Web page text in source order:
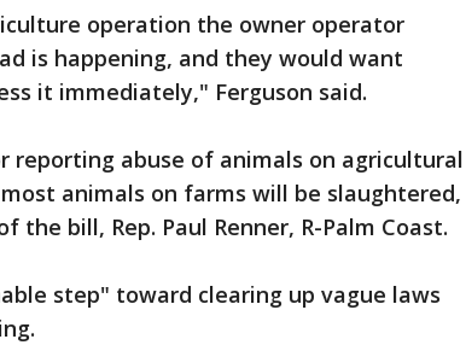
operation the owner operator
is happening, and they would want
it immediately," Ferguson said.
reporting abuse of animals on agricultural
animals on farms will be slaughtered,
the bill, Rep. Paul Renner, R-Palm Coast.
step" toward clearing up vague laws